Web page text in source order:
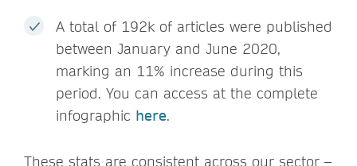
A total of 192k of articles were published
between January and June 2020,
marking an 11% increase during this
period. You can access at the complete
infographic here.
These stats are consistent across our sector –